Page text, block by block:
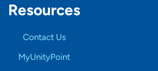
Resources
Contact Us
MyUnityPoint